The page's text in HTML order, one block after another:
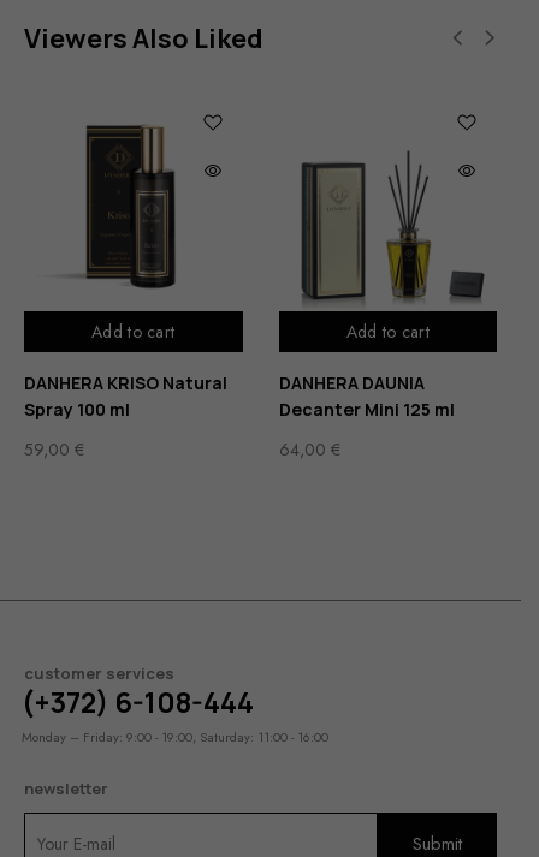
Viewers Also Liked
Add to cart
DANHERA KRISO Natural
Spray 100 ml
59,00 €
Add to cart
DANHERA DAUNIA
Decanter Mini 125 ml
64,00 €
customer services
(+372) 6-108-444
Monday – Friday: 9:00 - 19:00, Saturday: 11:00 - 16:00
newsletter